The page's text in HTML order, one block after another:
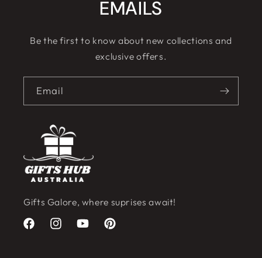
EMAILS
Be the first to know about new collections and
exclusive offers.
Email
Gifts Galore, where suprises await!
FacebookInstagramYouTubePinterest